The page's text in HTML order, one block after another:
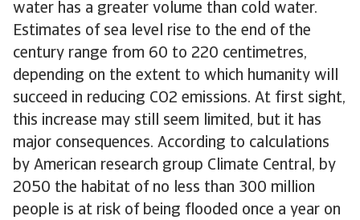
water has a greater volume than cold water.
Estimates of sea level rise to the end of the
century range from 60 to 220 centimetres,
depending on the extent to which humanity will
succeed in reducing CO2 emissions. At first sight,
this increase may still seem limited, but it has
major consequences. According to calculations
by American research group Climate Central, by
2050 the habitat of no less than 300 million
people is at risk of being flooded once a year on